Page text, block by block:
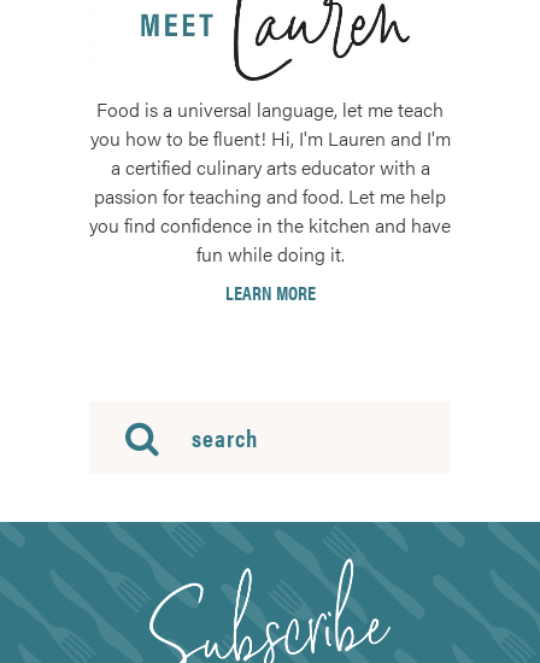
Food is a universal language, let me teach
you how to be fluent! Hi, I'm Lauren and I'm
a certified culinary arts educator with a
passion for teaching and food. Let me help
you find confidence in the kitchen and have
fun while doing it.
LEARN MORE